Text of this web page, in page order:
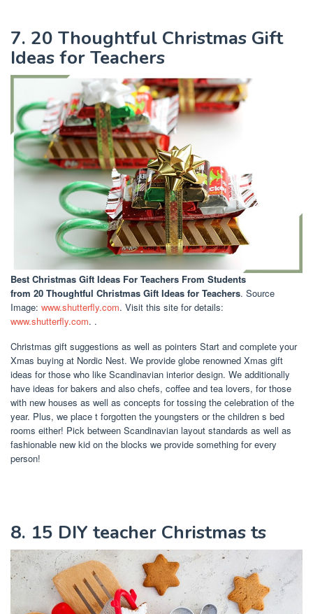
7. 20 Thoughtful Christmas Gift
Ideas for Teachers
Best Christmas Gift Ideas For Teachers From Students
from 20 Thoughtful Christmas Gift Ideas for Teachers. Source
Image: www.shutterfly.com. Visit this site for details:
www.shutterfly.com. .
Christmas gift suggestions as well as pointers Start and complete your
Xmas buying at Nordic Nest. We provide globe renowned Xmas gift
ideas for those who like Scandinavian interior design. We additionally
have ideas for bakers and also chefs, coffee and tea lovers, for those
with new houses as well as concepts for tossing the celebration of the
year. Plus, we place t forgotten the youngsters or the children s bed
rooms either! Pick between Scandinavian layout standards as well as
fashionable new kid on the blocks we provide something for every
person!
8. 15 DIY teacher Christmas ts